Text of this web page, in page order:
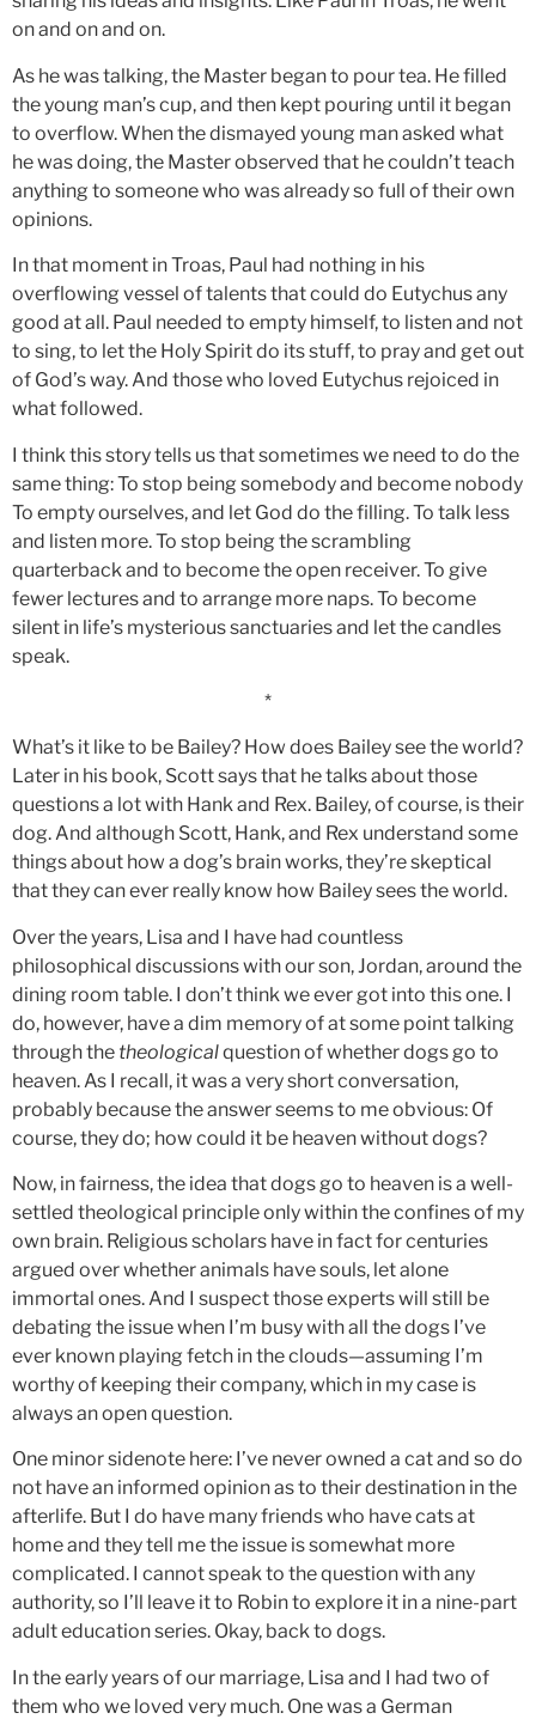
on and on and on.
As he was talking, the Master began to pour tea. He filled
the young man’s cup, and then kept pouring until it began
to overflow. When the dismayed young man asked what
he was doing, the Master observed that he couldn’t teach
anything to someone who was already so full of their own
opinions.
In that moment in Troas, Paul had nothing in his
overflowing vessel of talents that could do Eutychus any
good at all. Paul needed to empty himself, to listen and not
to sing, to let the Holy Spirit do its stuff, to pray and get out
of God’s way. And those who loved Eutychus rejoiced in
what followed.
I think this story tells us that sometimes we need to do the
same thing: To stop being somebody and become nobody
To empty ourselves, and let God do the filling. To talk less
and listen more. To stop being the scrambling
quarterback and to become the open receiver. To give
fewer lectures and to arrange more naps. To become
silent in life’s mysterious sanctuaries and let the candles
speak.
*
What’s it like to be Bailey? How does Bailey see the world?
Later in his book, Scott says that he talks about those
questions a lot with Hank and Rex. Bailey, of course, is their
dog. And although Scott, Hank, and Rex understand some
things about how a dog’s brain works, they’re skeptical
that they can ever really know how Bailey sees the world.
Over the years, Lisa and I have had countless
philosophical discussions with our son, Jordan, around the
dining room table. I don’t think we ever got into this one. I
do, however, have a dim memory of at some point talking
through the theologicalquestion of whether dogs go to
heaven. As I recall, it was a very short conversation,
probably because the answer seems to me obvious: Of
course, they do; how could it be heaven without dogs?
Now, in fairness, the idea that dogs go to heaven is a well-
settled theological principle only within the confines of my
own brain. Religious scholars have in fact for centuries
argued over whether animals have souls, let alone
immortal ones. And I suspect those experts will still be
debating the issue when I’m busy with all the dogs I’ve
ever known playing fetch in the clouds—assuming I’m
worthy of keeping their company, which in my case is
always an open question.
One minor sidenote here: I’ve never owned a cat and so do
not have an informed opinion as to their destination in the
afterlife. But I do have many friends who have cats at
home and they tell me the issue is somewhat more
complicated. I cannot speak to the question with any
authority, so I’ll leave it to Robin to explore it in a nine-part
adult education series. Okay, back to dogs.
In the early years of our marriage, Lisa and I had two of
them who we loved very much. One was a German